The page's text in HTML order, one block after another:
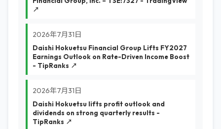
↗
2026年7月31日
Daishi Hokuetsu Financial Group Lifts FY2027
Earnings Outlook on Rate-Driven Income Boost
- TipRanks ↗
2026年7月31日
Daishi Hokuetsu lifts profit outlook and
dividends on strong quarterly results -
TipRanks ↗